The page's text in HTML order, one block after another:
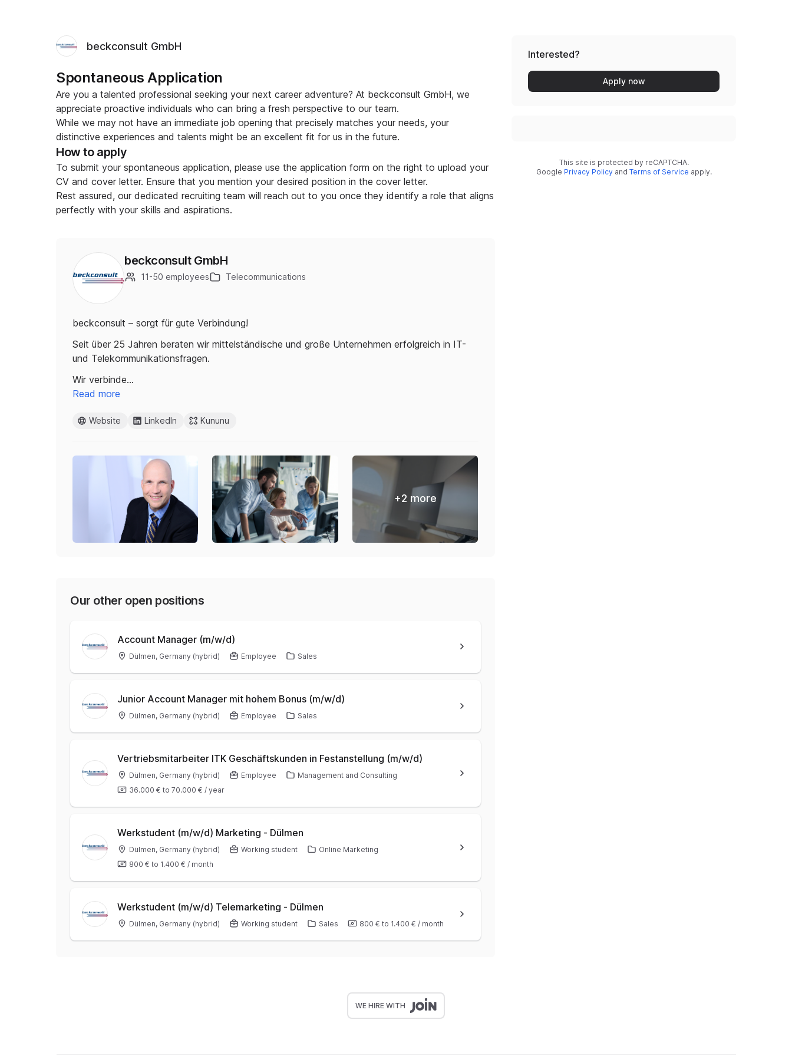
beckconsult GmbH
Spontaneous Application
Are you a talented professional seeking your next career adventure? At beckconsult GmbH, we
appreciate proactive individuals who can bring a fresh perspective to our team.
While we may not have an immediate job opening that precisely matches your needs, your
distinctive experiences and talents might be an excellent fit for us in the future.
How to apply
To submit your spontaneous application, please use the application form on the right to upload your
CV and cover letter. Ensure that you mention your desired position in the cover letter.
Rest assured, our dedicated recruiting team will reach out to you once they identify a role that aligns
perfectly with your skills and aspirations.
beckconsult GmbH
11-50 employees Telecommunications
beckconsult – sorgt für gute Verbindung!
Seit über 25 Jahren beraten wir mittelständische und große Unternehmen erfolgreich in IT-
und Telekommunikationsfragen.
Wir verbinde…
Read more
Website LinkedIn Kununu
+2 more
Our other open positions
Account Manager (m/w/d)
Dülmen, Germany (hybrid) Employee Sales
Junior Account Manager mit hohem Bonus (m/w/d)
Dülmen, Germany (hybrid) Employee Sales
Vertriebsmitarbeiter ITK Geschäftskunden in Festanstellung (m/w/d)
Dülmen, Germany (hybrid) Employee
Management and Consulting
36.000 € to 70.000 € / year
Werkstudent (m/w/d) Marketing - Dülmen
Dülmen, Germany (hybrid) Working student
Online Marketing
800 € to 1.400 € / month
Werkstudent (m/w/d) Telemarketing - Dülmen
Dülmen, Germany (hybrid) Working student Sales 800 € to 1.400 € / month
Interested?
Apply now
This site is protected by reCAPTCHA.
Google Privacy Policy and Terms of Service apply.
WE HIRE WITH